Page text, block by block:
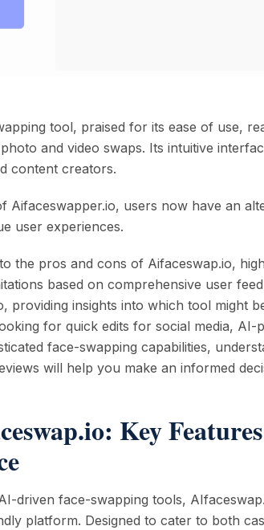
tool, praised for its ease of use,
and video swaps. Its intuitive
content creators.
Aifaceswapper.io, users now have an
user experiences.
the pros and cons of Aifaceswap.io,
based on comprehensive user
providing insights into which tool might
for quick edits for social media,
face-swapping capabilities,
will help you make an informed
Key
driven face-swapping tools,
platform. Designed to cater to both